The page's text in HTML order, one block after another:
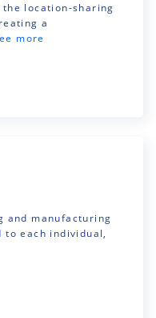
the location-sharing
a
more
and manufacturing
each individual,